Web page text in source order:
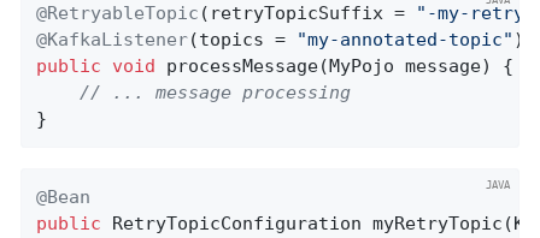
@RetryableTopic (retryTopicSuffix = "-my-
@KafkaListener(topics = "my-annotated-topic"
public
void processMessage(MyPojo message)
{
// ... message processing
}
@Bean
public RetryTopicConfiguration myRetryTopic